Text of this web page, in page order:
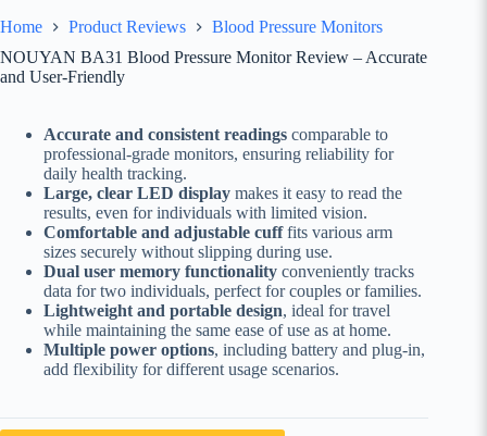
Home Product Reviews
Blood Pressure Monitors
NOUYAN BA31 Blood Pressure Monitor Review – Accurate
and User-Friendly
Accurate and consistent readings comparable to
professional-grade monitors, ensuring reliability for
daily health tracking.
Large, clear LED display makes it easy to read the
results, even for individuals with limited vision.
Comfortable and adjustable cufffits various arm
sizes securely without slipping during use.
Dual user memory functionality conveniently tracks
data for two individuals, perfect for couples or families.
Lightweight and portable design, ideal for travel
while maintaining the same ease of use as at home.
Multiple power options, including battery and plug-in,
add flexibility for different usage scenarios.